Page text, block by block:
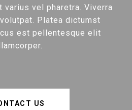
varius vel pharetra. Viverra
Platea dictumst
est pellentesque elit
US